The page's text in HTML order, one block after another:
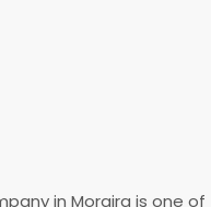
in Moraira is one of